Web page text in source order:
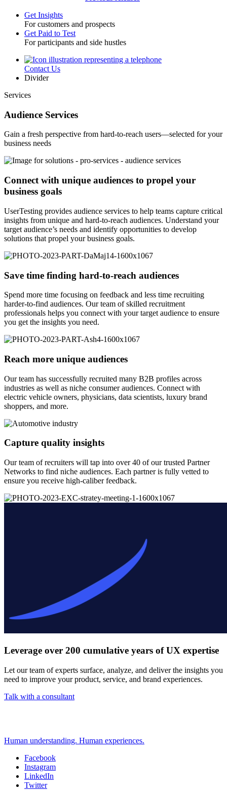
Toggle
Get Insights
For customers and prospects
Get Paid to Test
For participants and side hustles
UtilityContact Us
Divider
Services
Audience Services
Gain a fresh perspective from hard-to-reach users—selected for your
business needs
Connect with unique audiences to propel your
business goals
UserTesting provides audience services to help teams capture critical
insights from unique and hard-to-reach audiences. Understand your
target audience’s needs and identify opportunities to develop
solutions that propel your business goals.
Save time finding hard-to-reach audiences
Spend more time focusing on feedback and less time recruiting
harder-to-find audiences. Our team of skilled recruitment
professionals helps you connect with your target audience to ensure
you get the insights you need.
Reach more unique audiences
Our team has successfully recruited many B2B profiles across
industries as well as niche consumer audiences. Connect with
electric vehicle owners, physicians, data scientists, luxury brand
shoppers, and more.
Capture quality insights
Our team of recruiters will tap into over 40 of our trusted Partner
Networks to find niche audiences. Each partner is fully vetted to
ensure you receive high-caliber feedback.
Leverage over 200 cumulative years of UX expertise
Let our team of experts surface, analyze, and deliver the insights you
need to improve your product, service, and brand experiences.
Talk with a consultant
Human understanding. Human experiences.
Social
Facebook
Instagram
LinkedIn
Twitter